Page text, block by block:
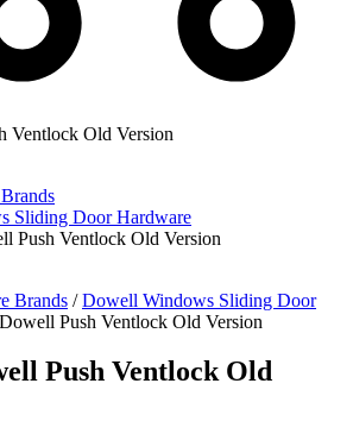
Ventlock Old Version
Sliding Door Hardware
Push Ventlock Old Version
Brands /Dowell Windows Sliding Door
Push Ventlock Old Version
Push Ventlock Old